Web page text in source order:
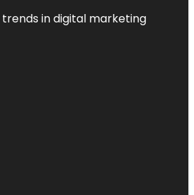
in digital marketing